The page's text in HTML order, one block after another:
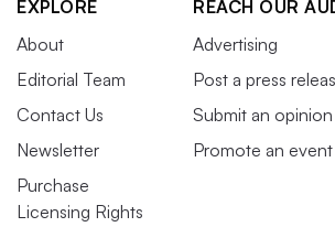
EXPLORE
About
Editorial Team
Contact Us
Newsletter
Purchase
Licensing Rights
REACH OUR
Advertising
Post a press
Submit an
Promote an event